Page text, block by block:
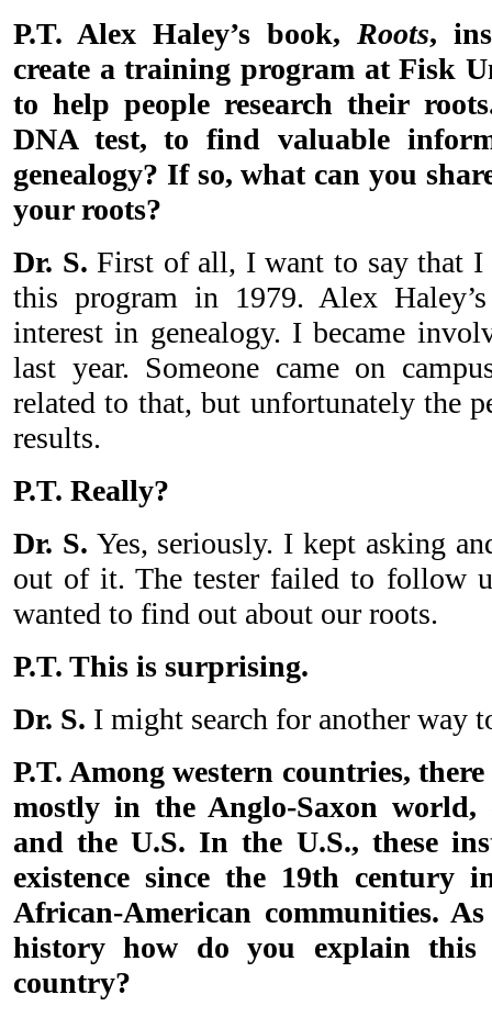
P.T. Alex Haley’s book, Roots,
create a training program at Fisk
to help people research their
DNA test, to find valuable
genealogy? If so, what can you
your roots?
Dr. S. First of all, I want to say that
this program in 1979. Alex
interest in genealogy. I became
last year. Someone came on
related to that, but unfortunately the
results.
P.T. Really?
Dr. S. Yes, seriously. I kept asking
out of it. The tester failed to follow
wanted to find out about our roots.
P.T. This is surprising.
Dr. S. I might search for another way
P.T. Among western countries,
mostly in the Anglo-Saxon
and the U.S. In the U.S., these
existence since the 19th century
African-American communities.
history how do you explain this
country?